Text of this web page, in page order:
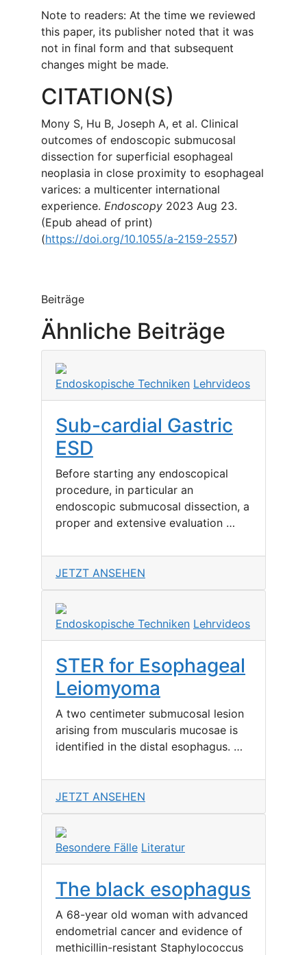
Note to readers: At the time we reviewed
this paper, its publisher noted that it was
not in final form and that subsequent
changes might be made.
CITATION(S)
Mony S, Hu B, Joseph A, et al. Clinical
outcomes of endoscopic submucosal
dissection for superficial esophageal
neoplasia in close proximity to esophageal
varices: a multicenter international
experience. Endoscopy 2023 Aug 23.
(Epub ahead of print)
(https://doi.org/10.1055/a-2159-2557)
Beiträge
Ähnliche Beiträge
Endoskopische Techniken Lehrvideos
Sub-cardial Gastric
ESD
Before starting any endoscopical
procedure, in particular an
endoscopic submucosal dissection, a
proper and extensive evaluation …
JETZT ANSEHEN
Endoskopische Techniken Lehrvideos
STER for Esophageal
Leiomyoma
A two centimeter submucosal lesion
arising from muscularis mucosae is
identified in the distal esophagus. …
JETZT ANSEHEN
Besondere Fälle Literatur
The black esophagus
A 68-year old woman with advanced
endometrial cancer and evidence of
methicillin-resistant Staphylococcus